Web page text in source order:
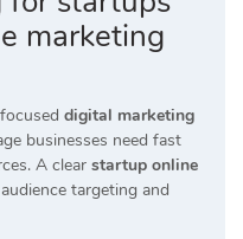
marketing
digital marketing
businesses need fast
A clear startup online
targeting and